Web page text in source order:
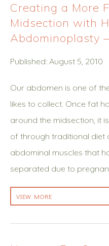
Creating a More
Midsection with
Abdominoplasty
Published: August 5, 2010
Our abdomen is one of
likes to collect. Once fat
around the midsection, it
of through traditional diet
abdominal muscles that
separated due to
VIEW MORE